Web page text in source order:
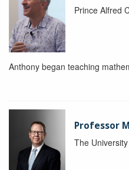
Prince Alfred
Anthony began teaching
Professor
The